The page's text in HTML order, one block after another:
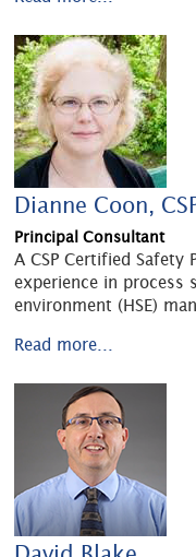
Dianne Coon,
Principal Consultant
A CSP Certified
experience in process
environment (HSE)
Read more...